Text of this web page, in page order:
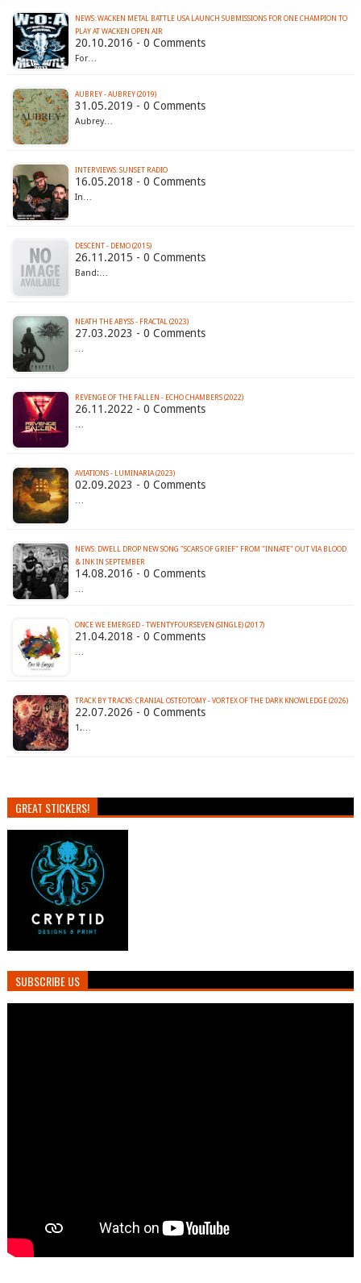
NEWS: WACKEN METAL BATTLE USA LAUNCH SUBMISSIONS FOR ONE CHAMPION TO
PLAY AT WACKEN OPEN AIR
20.10.2016 - 0 Comments
For…
AUBREY - AUBREY (2019)
31.05.2019 - 0 Comments
Aubrey…
INTERVIEWS: SUNSET RADIO
16.05.2018 - 0 Comments
In…
DESCENT - DEMO (2015)
26.11.2015 - 0 Comments
Band:…
NEATH THE ABYSS - FRACTAL (2023)
27.03.2023 - 0 Comments
…
REVENGE OF THE FALLEN - ECHO CHAMBERS (2022)
26.11.2022 - 0 Comments
…
AVIATIONS - LUMINARIA (2023)
02.09.2023 - 0 Comments
…
NEWS: DWELL DROP NEW SONG "SCARS OF GRIEF" FROM "INNATE" OUT VIA BLOOD
& INK IN SEPTEMBER
14.08.2016 - 0 Comments
…
ONCE WE EMERGED - TWENTYFOURSEVEN (SINGLE) (2017)
21.04.2018 - 0 Comments
…
TRACK BY TRACKS: CRANIAL OSTEOTOMY - VORTEX OF THE DARK KNOWLEDGE (2026)
22.07.2026 - 0 Comments
1.…
GREAT STICKERS!
SUBSCRIBE US